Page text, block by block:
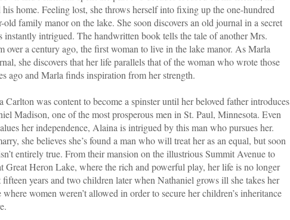
his home. Feeling lost, she throws herself into fixing up the one-hundred
old family manor on the lake. She soon discovers an old journal in a secret
instantly intrigued. The handwritten book tells the tale of another Mrs.
over a century ago, the first woman to live in the lake manor. As Marla
she discovers that her life parallels that of the woman who wrote those
ago and Marla finds inspiration from her strength.
Carlton was content to become a spinster until her beloved father introduces
Madison, one of the most prosperous men in St. Paul, Minnesota. Even
her independence, Alaina is intrigued by this man who pursues her.
she believes she’s found a man who will treat her as an equal, but soon
entirely true. From their mansion on the illustrious Summit Avenue to
Great Heron Lake, where the rich and powerful play, her life is no longer
years and two children later when Nathaniel grows ill she takes her
women weren’t allowed in order to secure her children’s inheritance